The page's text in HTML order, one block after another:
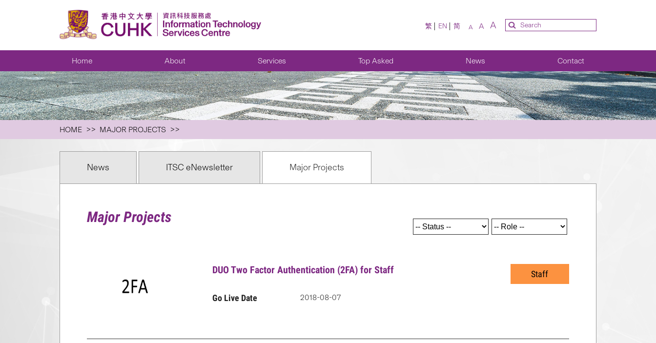
繁 EN 简 A A A
Home About Services Top Asked News Contact
HOME MAJOR PROJECTS
News ITSC eNewsletter Major Projects
Major Projects
DUO Two Factor Authentication (2FA) for Staff
Go Live Date 2018-08-07
Staff